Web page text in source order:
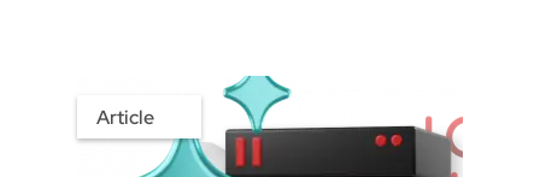
Article